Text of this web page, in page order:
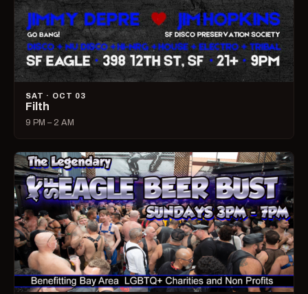
SAT · OCT 03
Filth
9 PM – 2 AM